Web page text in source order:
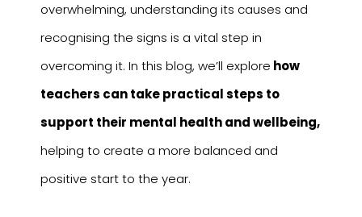
overwhelming, understanding its causes and
recognising the signs is a vital step in
overcoming it. In this blog, we’ll explore how
teachers can take practical steps to
support their mental health and wellbeing,
helping to create a more balanced and
positive start to the year.